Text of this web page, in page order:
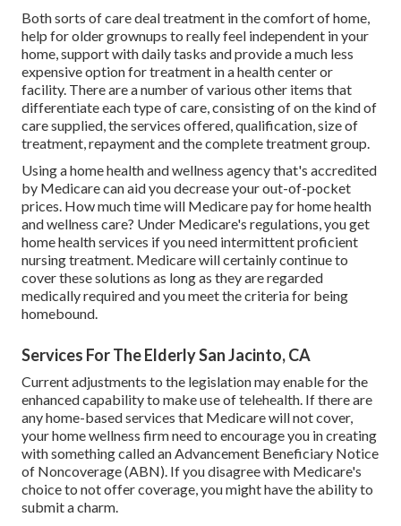
Both sorts of care deal treatment in the comfort of home,
help for older grownups to really feel independent in your
home, support with daily tasks and provide a much less
expensive option for treatment in a health center or
facility. There are a number of various other items that
differentiate each type of care, consisting of on the kind of
care supplied, the services offered, qualification, size of
treatment, repayment and the complete treatment group.
Using a home health and wellness agency that's accredited
by Medicare can aid you decrease your out-of-pocket
prices. How much time will Medicare pay for home health
and wellness care? Under Medicare's regulations, you get
home health services if you need intermittent proficient
nursing treatment. Medicare will certainly continue to
cover these solutions as long as they are regarded
medically required and you meet the criteria for being
homebound.
Services For The Elderly San Jacinto, CA
Current adjustments to the legislation may enable for the
enhanced capability to make use of telehealth. If there are
any home-based services that Medicare will not cover,
your home wellness firm need to encourage you in creating
with something called an Advancement Beneficiary Notice
of Noncoverage (ABN). If you disagree with Medicare's
choice to not offer coverage, you might have the ability to
submit a charm.